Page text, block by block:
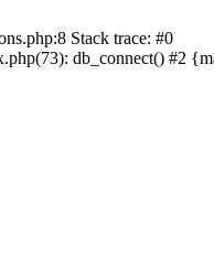
Stack trace: #0
db_connect() #2